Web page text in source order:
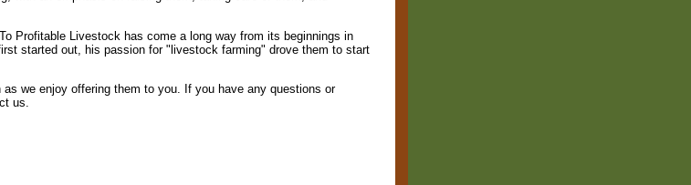
Profitable Livestock has come a long way from its beginnings in
started out, his passion for "livestock farming" drove them to start
we enjoy offering them to you. If you have any questions or
us.